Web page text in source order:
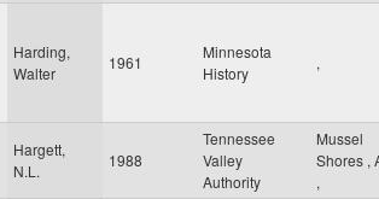
Harding,
Walter
1961
Minnesota
History
,
Hargett,
N.L.
1988
Tennessee
Valley
Authority
Mussel
Shores ,
,